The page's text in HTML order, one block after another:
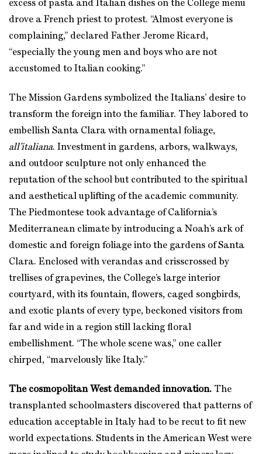
excess of pasta and Italian dishes on the College menu
drove a French priest to protest. “Almost everyone is
complaining,” declared Father Jerome Ricard,
“especially the young men and boys who are not
accustomed to Italian cooking.”
The Mission Gardens symbolized the Italians’ desire to
transform the foreign into the familiar. They labored to
embellish Santa Clara with ornamental foliage,
all’italiana. Investment in gardens, arbors, walkways,
and outdoor sculpture not only enhanced the
reputation of the school but contributed to the spiritual
and aesthetical uplifting of the academic community.
The Piedmontese took advantage of California’s
Mediterranean climate by introducing a Noah’s ark of
domestic and foreign foliage into the gardens of Santa
Clara. Enclosed with verandas and crisscrossed by
trellises of grapevines, the College’s large interior
courtyard, with its fountain, flowers, caged songbirds,
and exotic plants of every type, beckoned visitors from
far and wide in a region still lacking floral
embellishment. “The whole scene was,” one caller
chirped, “marvelously like Italy.”
The cosmopolitan West demanded innovation. The
transplanted schoolmasters discovered that patterns of
education acceptable in Italy had to be recut to fit new
world expectations. Students in the American West were